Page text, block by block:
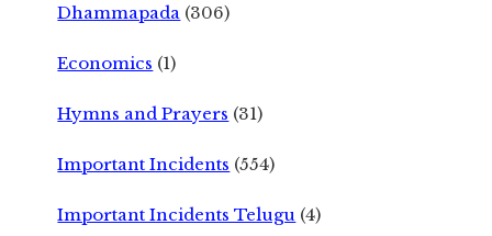
Dhammapada (306)
Economics (1)
Hymns and Prayers (31)
Important Incidents (554)
Important Incidents Telugu (4)